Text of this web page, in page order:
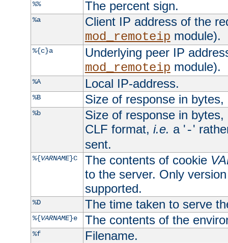
%%
The percent sign.
%a
Client IP address of the
mod_remoteip module).
%{c}a
Underlying peer IP
mod_remoteip module).
%A Local IP-address.
%B Size of response in
%b
Size of response in
CLF format, i.e. a '-'
sent.
%{VARNAME}C The contents of cookie
to the server. Only
supported.
%D The time taken to serve
%{VARNAME}e The contents of the
%f Filename.